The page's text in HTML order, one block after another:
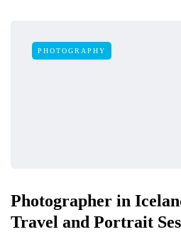
PHOTOGRAPHY
Photographer in
Travel and Portrait